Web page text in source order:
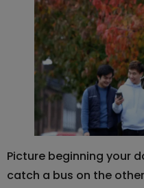
Picture beginning your
catch a bus on the